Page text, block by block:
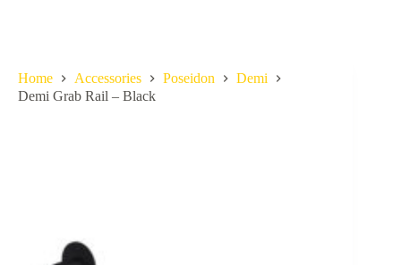
Home Accessories Poseidon
Demi
Demi Grab Rail – Black